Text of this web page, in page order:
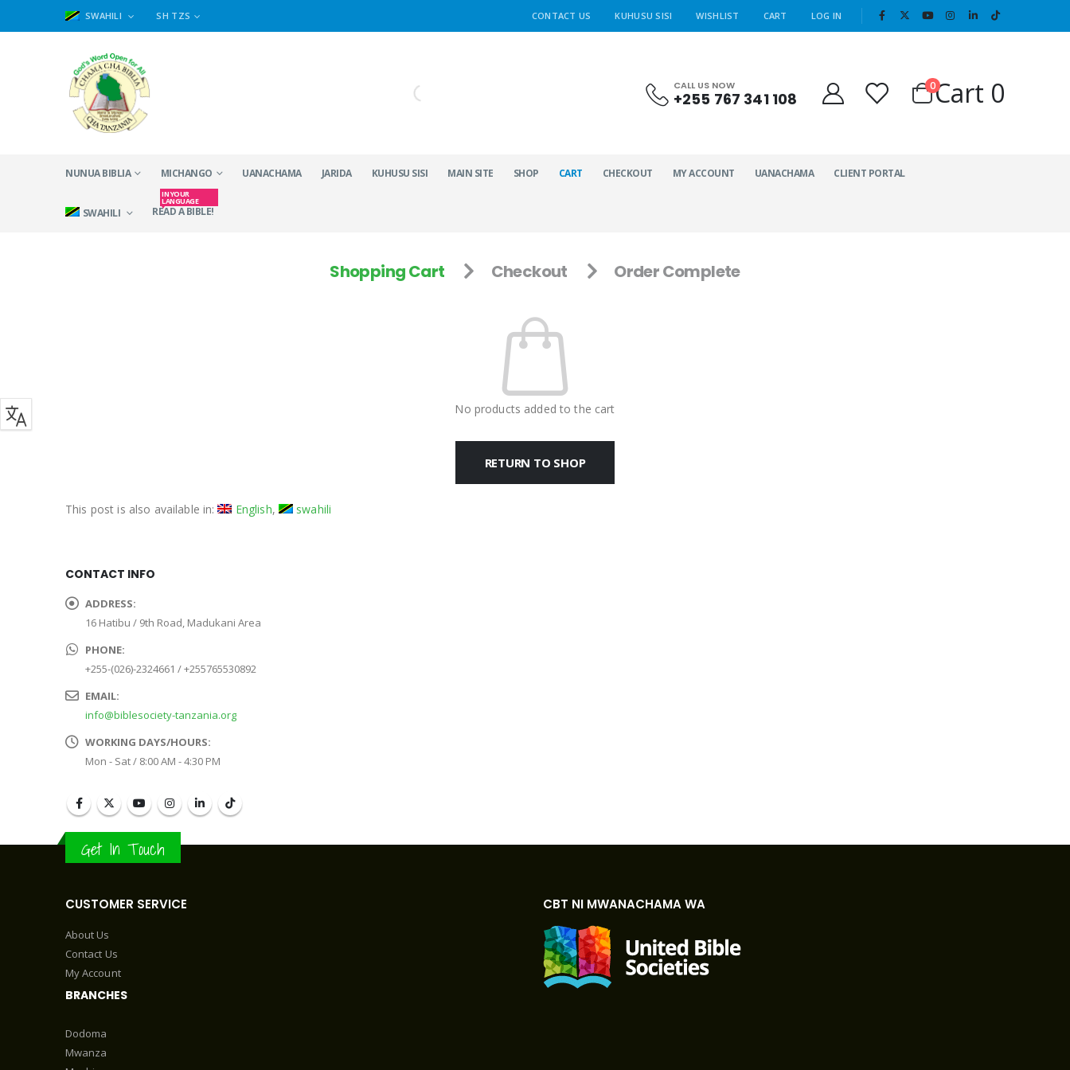
SWAHILI SH TZS CONTACT US KUHUSU SISI WISHLIST CART LOG IN
CALL US NOW
+255 767 341 108
0Cart 0
NUNUA BIBLIA MICHANGO UANACHAMA JARIDA KUHUSU SISI MAIN SITE SHOP CART CHECKOUT MY ACCOUNT UANACHAMA CLIENT PORTAL
SWAHILI READ A BIBLE!
IN YOUR
LANGUAGE
Shopping Cart Checkout Order Complete
No products added to the cart
RETURN TO SHOP
This post is also available in: English swahili
CONTACT INFO
ADDRESS:
16 Hatibu / 9th Road, Madukani Area
PHONE:
+255-(026)-2324661 / +255765530892
EMAIL:
info@biblesociety-tanzania.org
WORKING DAYS/HOURS:
Mon - Sat / 8:00 AM - 4:30 PM
Get In Touch
CUSTOMER SERVICE
About Us
Contact Us
My Account
BRANCHES
Dodoma
Mwanza
CBT NI MWANACHAMA WA